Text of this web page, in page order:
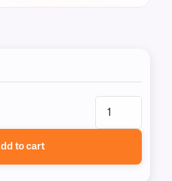
to cart